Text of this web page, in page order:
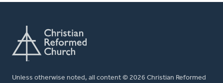
Unless otherwise noted, all content © 2026 Christian Reformed